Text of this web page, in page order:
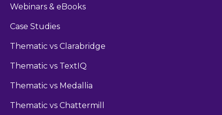
Webinars & eBooks
Case Studies
Thematic vs Clarabridge
Thematic vs TextIQ
Thematic vs Medallia
Thematic vs Chattermill